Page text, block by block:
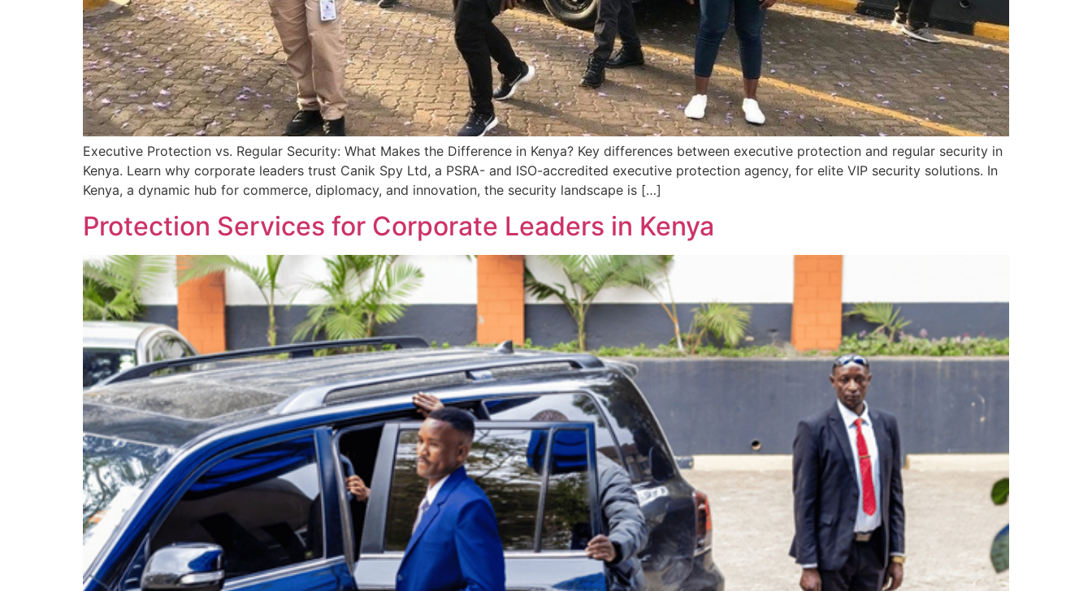
Executive Protection vs. Regular Security: What Makes the Difference in Kenya? Key differences between executive protection and regular security in
Kenya. Learn why corporate leaders trust Canik Spy Ltd, a PSRA- and ISO-accredited executive protection agency, for elite VIP security solutions. In
Kenya, a dynamic hub for commerce, diplomacy, and innovation, the security landscape is […]
Protection Services for Corporate Leaders in Kenya